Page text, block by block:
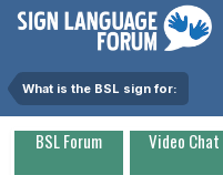
What is the BSL sign for:
BSL Forum Video Chat